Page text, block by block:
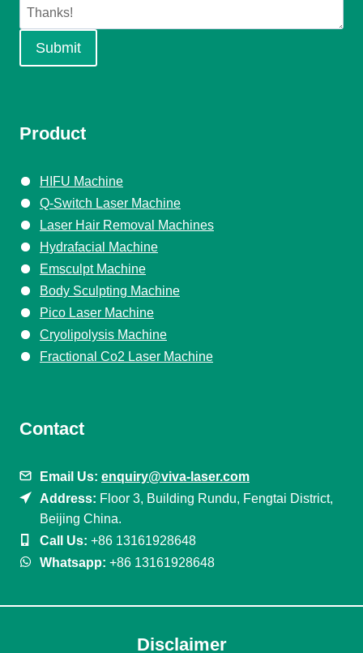
Submit
Product
HIFU Machine
Q-Switch Laser Machine
Laser Hair Removal Machines
Hydrafacial Machine
Emsculpt Machine
Body Sculpting Machine
Pico Laser Machine
Cryolipolysis Machine
Fractional Co2 Laser Machine
Contact
Email Us: enquiry@viva-laser.com
Address: Floor 3, Building Rundu, Fengtai District,
Beijing China.
Call Us: +86 13161928648
Whatsapp: +86 13161928648
Disclaimer